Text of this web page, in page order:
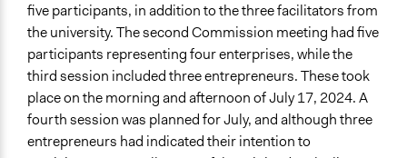
five participants, in addition to the three facilitators from
the university. The second Commission meeting had five
participants representing four enterprises, while the
third session included three entrepreneurs. These took
place on the morning and afternoon of July 17, 2024. A
fourth session was planned for July, and although three
entrepreneurs had indicated their intention to